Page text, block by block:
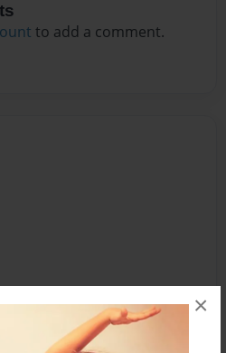
×
to add a comment.